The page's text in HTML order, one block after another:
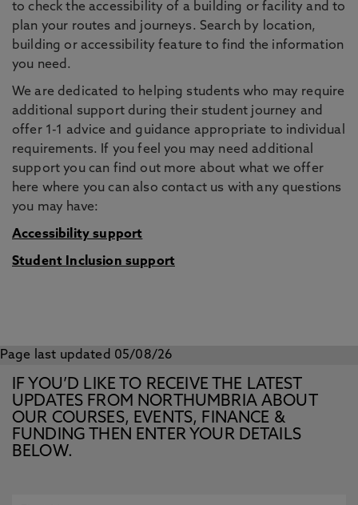
to check the accessibility of a building or facility and to
plan your routes and journeys. Search by location,
building or accessibility feature to find the information
you need.
We are dedicated to helping students who may require
additional support during their student journey and
offer 1-1 advice and guidance appropriate to individual
requirements. If you feel you may need additional
support you can find out more about what we offer
here where you can also contact us with any questions
you may have:
Accessibility support
Student Inclusion support
Page last updated 05/08/26
IF YOU’D LIKE TO RECEIVE THE LATEST
UPDATES FROM NORTHUMBRIA ABOUT
OUR COURSES, EVENTS, FINANCE &
FUNDING THEN ENTER YOUR DETAILS
BELOW.